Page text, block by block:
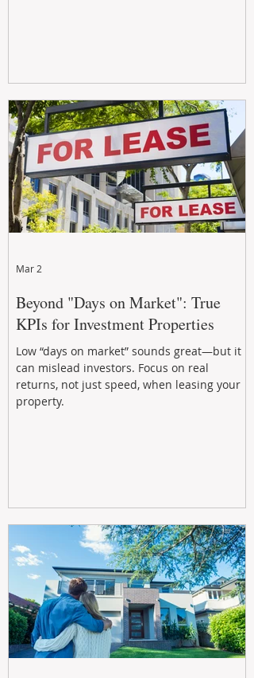
Beyond "Days on Market": True
KPIs for Investment Properties
Low “days on market” sounds great—but it
can mislead investors. Focus on real
returns, not just speed, when leasing your
property.
Mar 2